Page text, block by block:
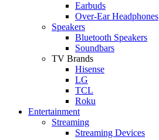
Earbuds
Over-Ear Headphones
Speakers
Bluetooth Speakers
Soundbars
TV Brands
Hisense
LG
TCL
Roku
Entertainment
Streaming
Streaming Devices